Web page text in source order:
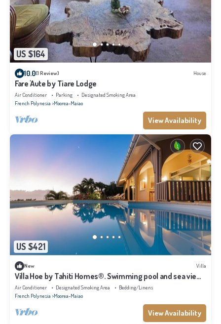
US $164
10.0(1 Review) House
Fare 'Aute by Tiare Lodge
Air Conditioner Parking
Designated Smoking Area
French Polynesia Moorea-Maiao
View Availability
US $421
New Villa
Villa Hoe by Tahiti Homes®. Swimming pool and sea view,
ideal for a getaway for two!
Air Conditioner Designated Smoking Area
Bedding/Linens
French Polynesia Moorea-Maiao
View Availability